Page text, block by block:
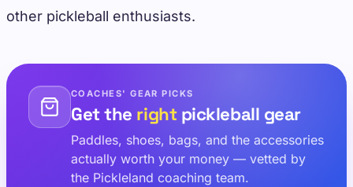
other pickleball enthusiasts.
COACHES' GEAR PICKS
Get the rightpickleball gear
Paddles, shoes, bags, and the accessories
actually worth your money — vetted by
the Pickleland coaching team.